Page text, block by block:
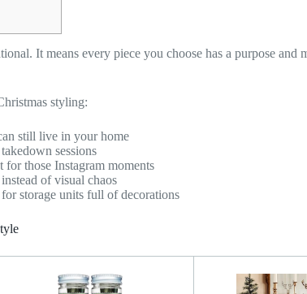
It means every piece you choose has a purpose and
styling:
still live in your home
sessions
for those Instagram moments
of visual chaos
storage units full of decorations